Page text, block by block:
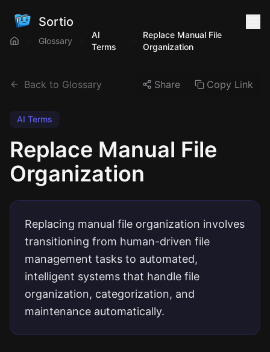
Sortio
Glossary
AI
Terms
Replace Manual File
Organization
Back to Glossary Share Copy Link
AI Terms
Replace Manual File
Organization
Replacing manual file organization involves
transitioning from human-driven file
management tasks to automated,
intelligent systems that handle file
organization, categorization, and
maintenance automatically.